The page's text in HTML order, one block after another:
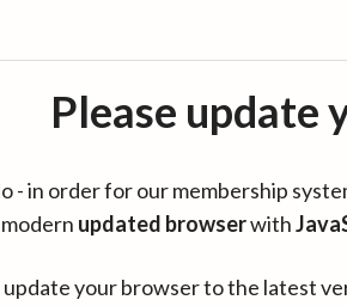
Please update
- in order for our membership
updated browserwith
update your browser to the latest